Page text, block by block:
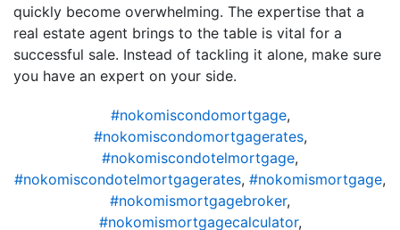
quickly become overwhelming. The expertise that a
real estate agent brings to the table is vital for a
successful sale. Instead of tackling it alone, make sure
you have an expert on your side.
#nokomiscondomortgage,
#nokomiscondomortgagerates,
#nokomiscondotelmortgage,
#nokomiscondotelmortgagerates, #nokomismortgage,
#nokomismortgagebroker,
#nokomismortgagecalculator,